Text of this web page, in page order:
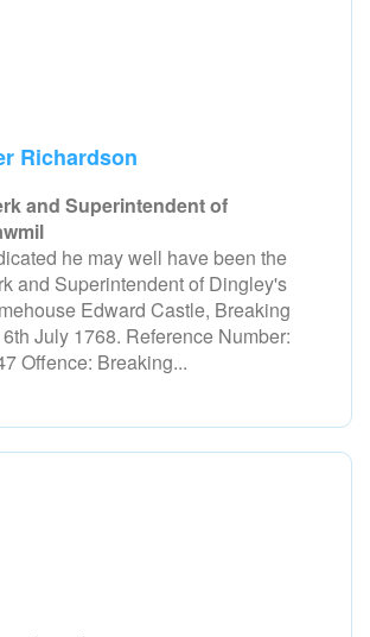
Richardson
and Superintendent of
he may well have been the
and Superintendent of Dingley's
Edward Castle, Breaking
July 1768. Reference Number:
Offence: Breaking...